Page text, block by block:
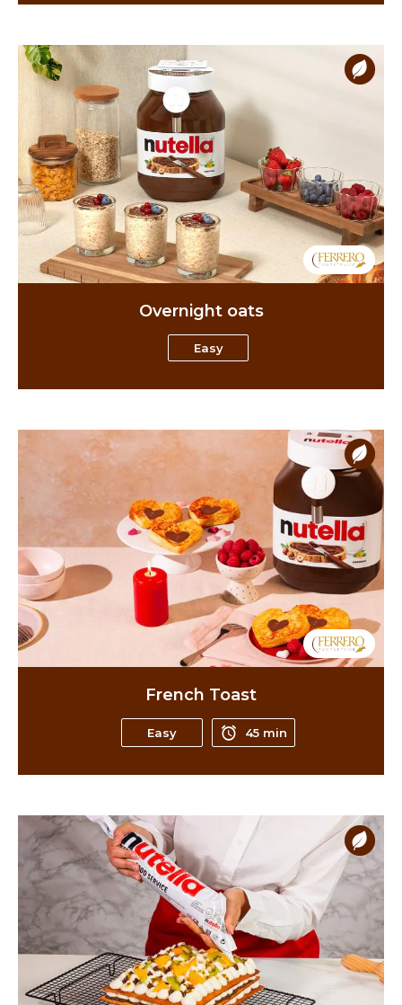
Overnight oats
Easy
French Toast
Easy 45 min